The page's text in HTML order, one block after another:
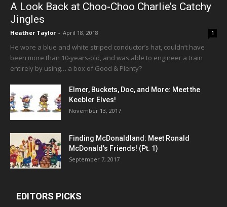
A Look Back at Choo-Choo Charlie’s Catchy
Jingles
Heather Taylor - April 18, 2018 1
He wore a blue and white striped conductor’s hat, couldn’t have
been more than 10-years-old, and was able to engineer a train
entirely by using… a box of Good & Plenty?
Elmer, Buckets, Doc, and More: Meet the
Keebler Elves!
November 13, 2017
Finding McDonaldland: Meet Ronald
McDonald’s Friends! (Pt. 1)
September 7, 2017
EDITORS PICKS